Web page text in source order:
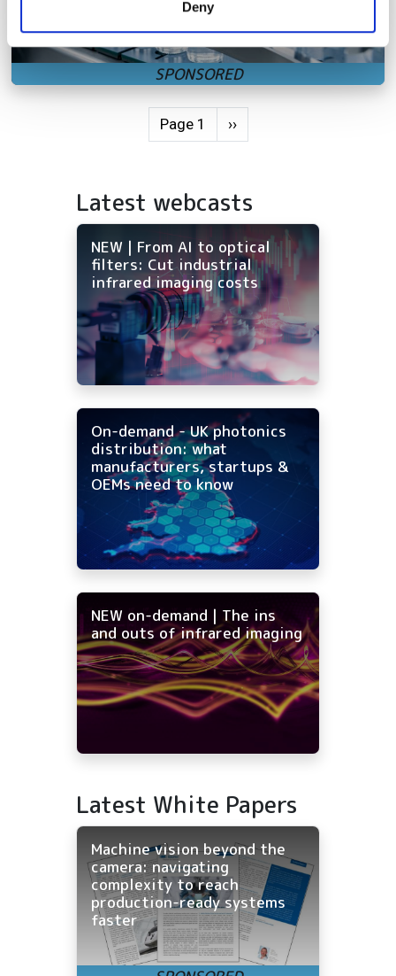
Deny
Page 1 Next page
››
Latest webcasts
NEW | From AI to optical
filters: Cut industrial
infrared imaging costs
On-demand - UK photonics
distribution: what
manufacturers, startups &
OEMs need to know
NEW on-demand | The ins
and outs of infrared imaging
Latest White Papers
Machine vision beyond the
camera: navigating
complexity to reach
production-ready systems
faster